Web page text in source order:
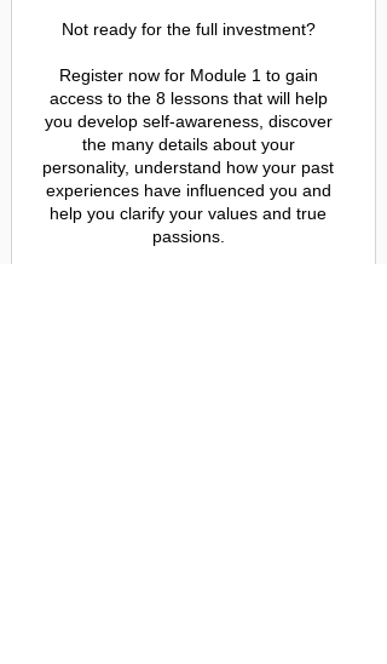
Not ready for the full investment?
Register now for Module 1 to gain
access to the 8 lessons that will help
you develop self-awareness, discover
the many details about your
personality, understand how your past
experiences have influenced you and
help you clarify your values and true
passions.